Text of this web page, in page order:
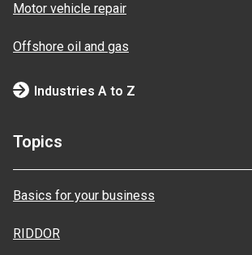
Motor vehicle repair
Offshore oil and gas
Industries A to Z
Topics
Basics for your business
RIDDOR